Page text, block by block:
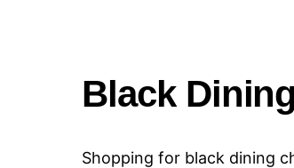
​​Black
Shopping for black dining